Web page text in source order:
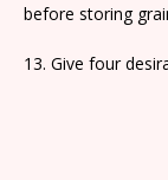
before storing
13. Give four